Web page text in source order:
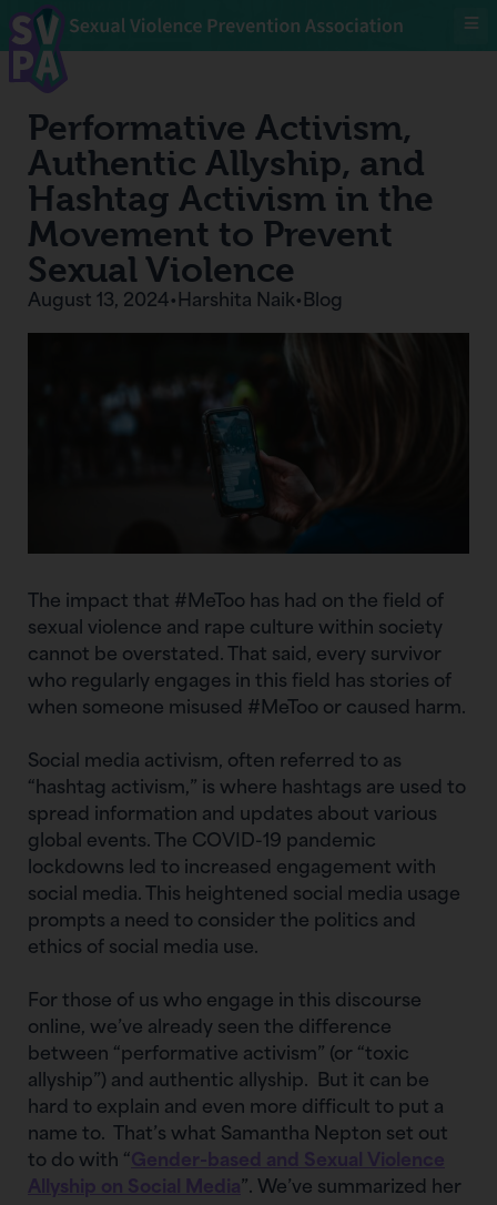
Performative Activism,
Authentic Allyship, and
Hashtag Activism in the
Movement to Prevent
Sexual Violence
August 13, 2024• Harshita Naik• Blog
The impact that #MeToo has had on the field of
sexual violence and rape culture within society
cannot be overstated. That said, every survivor
who regularly engages in this field has stories of
when someone misused #MeToo or caused harm.
Social media activism, often referred to as
“hashtag activism,” is where hashtags are used to
spread information and updates about various
global events. The COVID-19 pandemic
lockdowns led to increased engagement with
social media. This heightened social media usage
prompts a need to consider the politics and
ethics of social media use.
For those of us who engage in this discourse
online, we’ve already seen the difference
between “performative activism” (or “toxic
allyship”) and authentic allyship. But it can be
hard to explain and even more difficult to put a
name to. That’s what Samantha Nepton set out
to do with “Gender-based and Sexual Violence
Allyship on Social Media”. We’ve summarized her